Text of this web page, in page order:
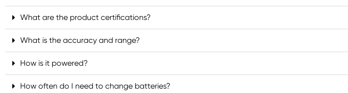
What are the product certifications?
What is the accuracy and range?
How is it powered?
How often do I need to change batteries?